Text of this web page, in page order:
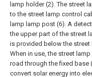
lamp holder (2). The street
to the street lamp control
lamp lamp post (6). A
the upper part of the street
is provided below the
When in use, the street
road through the fixed base
convert solar energy into